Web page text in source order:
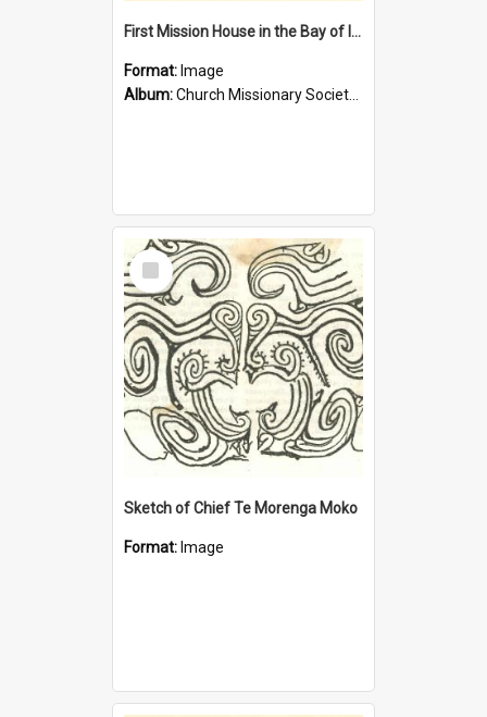
First Mission House in the Bay of Islands
Format: Image
Album:Church Missionary Society Lithographs
Select
Item
Sketch of Chief Te Morenga Moko
Format: Image